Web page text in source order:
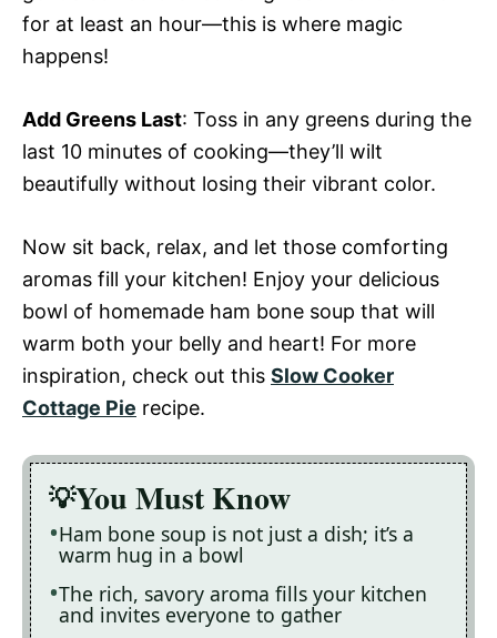
for at least an hour—this is where magic
happens!
Add Greens Last: Toss in any greens during the
last 10 minutes of cooking—they’ll wilt
beautifully without losing their vibrant color.
Now sit back, relax, and let those comforting
aromas fill your kitchen! Enjoy your delicious
bowl of homemade ham bone soup that will
warm both your belly and heart! For more
inspiration, check out this Slow Cooker
Cottage Pie recipe.
You Must Know
Ham bone soup is not just a dish; it’s a
warm hug in a bowl
The rich, savory aroma fills your kitchen
and invites everyone to gather